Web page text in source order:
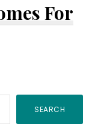
For
SEARCH